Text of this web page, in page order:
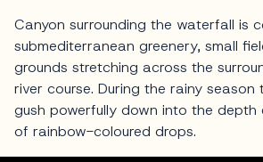
Canyon surrounding the waterfall is
submediterranean greenery, small
grounds stretching across the
river course. During the rainy season
gush powerfully down into the depth
of rainbow-coloured drops.